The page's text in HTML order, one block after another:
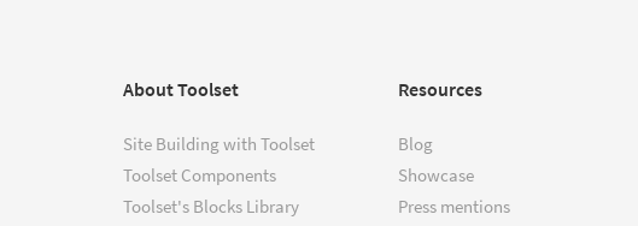
About Toolset
Site Building with Toolset
Toolset Components
Toolset's Blocks Library
Resources
Blog
Showcase
Press mentions